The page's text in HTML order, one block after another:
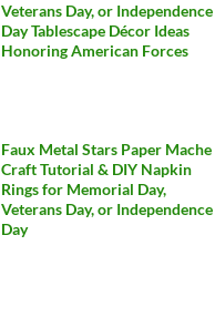
Veterans Day, or Independence
Day Tablescape Décor Ideas
Honoring American Forces
Faux Metal Stars Paper Mache
Craft Tutorial & DIY Napkin
Rings for Memorial Day,
Veterans Day, or Independence
Day